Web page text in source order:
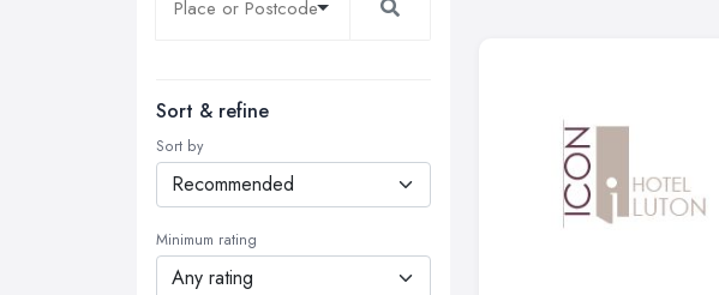
Sort & refine
Sort by
Minimum rating